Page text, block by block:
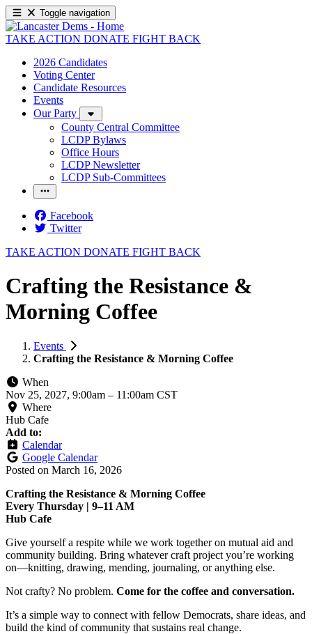
Toggle navigation
TAKE ACTION DONATE FIGHT BACK
2026 Candidates
Voting Center
Candidate Resources
Events
Our Party
County Central Committee
LCDP Bylaws
Office Hours
LCDP Newsletter
LCDP Sub-Committees
Facebook
Twitter
TAKE ACTION DONATE FIGHT BACK
Crafting the Resistance &
Morning Coffee
Events
Crafting the Resistance & Morning Coffee
When
Nov 25, 2027, 9:00am – 11:00am CST
Where
Hub Cafe
Add to:
Calendar
Google Calendar
Posted on March 16, 2026
Crafting the Resistance & Morning Coffee
Every Thursday | 9–11 AM
Hub Cafe
Give yourself a respite while we work together on mutual aid and
community building. Bring whatever craft project you’re working
on—knitting, drawing, mending, journaling, or anything else.
Not crafty? No problem. Come for the coffee and conversation.
It’s a simple way to connect with fellow Democrats, share ideas, and
build the kind of community that sustains real change.